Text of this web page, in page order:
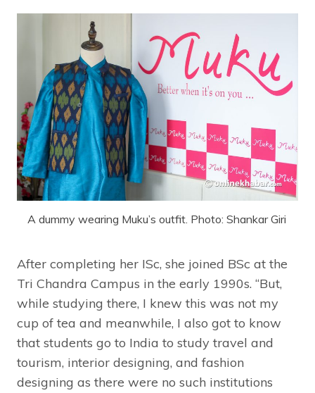
A dummy wearing Muku’s outfit. Photo: Shankar Giri
After completing her ISc, she joined BSc at the
Tri Chandra Campus in the early 1990s. “But,
while studying there, I knew this was not my
cup of tea and meanwhile, I also got to know
that students go to India to study travel and
tourism, interior designing, and fashion
designing as there were no such institutions